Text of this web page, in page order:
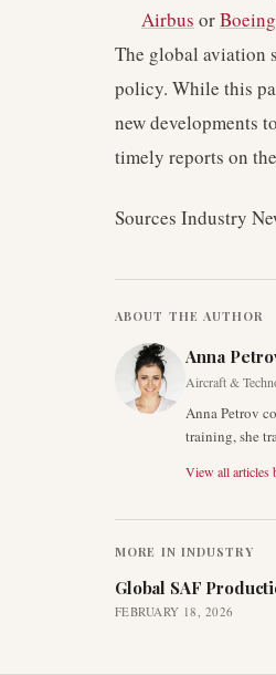
Airbus orBoeing
The global aviation
policy. While this
new developments
timely reports on
Sources Industry
ABOUT THE AUTHOR
Anna
Aircraft &
Anna Petrov
training, she
View all articles
MORE IN INDUSTRY
Global SAF
FEBRUARY 18, 2026